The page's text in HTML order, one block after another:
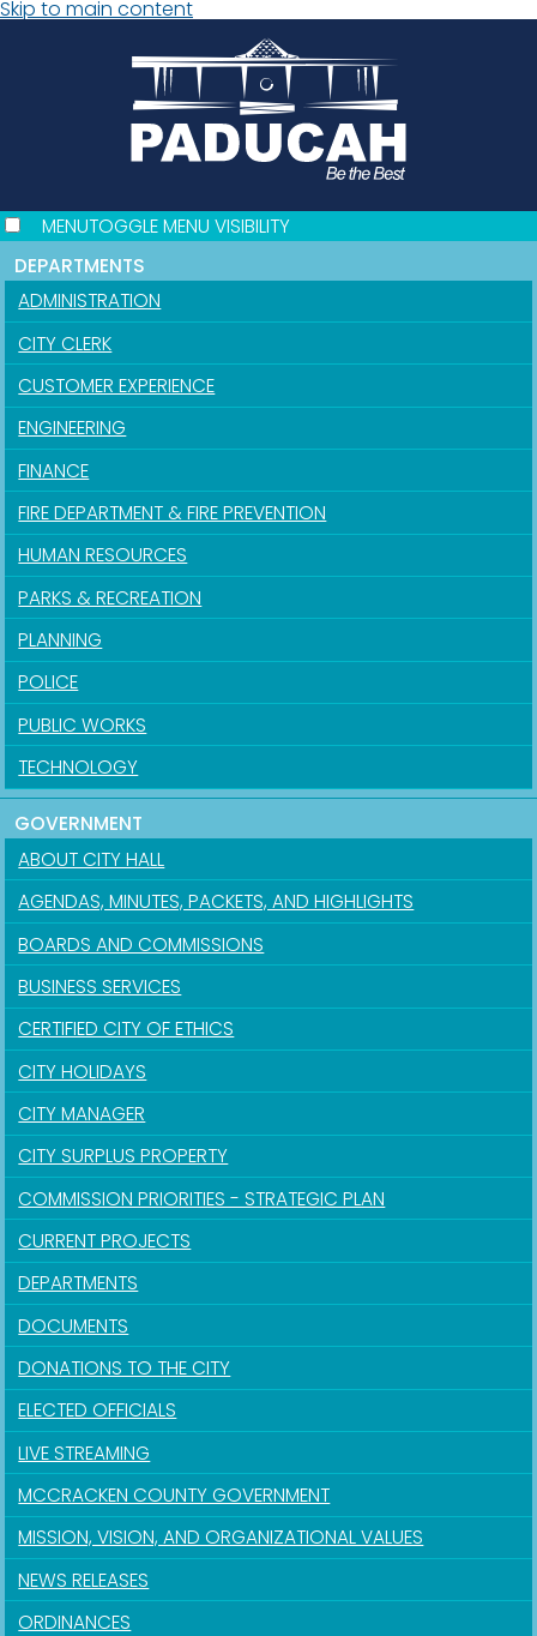
Skip to main content
MENUTOGGLE MENU VISIBILITY
DEPARTMENTS
ADMINISTRATION
CITY CLERK
CUSTOMER EXPERIENCE
ENGINEERING
FINANCE
FIRE DEPARTMENT & FIRE PREVENTION
HUMAN RESOURCES
PARKS & RECREATION
PLANNING
POLICE
PUBLIC WORKS
TECHNOLOGY
GOVERNMENT
ABOUT CITY HALL
AGENDAS, MINUTES, PACKETS, AND HIGHLIGHTS
BOARDS AND COMMISSIONS
BUSINESS SERVICES
CERTIFIED CITY OF ETHICS
CITY HOLIDAYS
CITY MANAGER
CITY SURPLUS PROPERTY
COMMISSION PRIORITIES - STRATEGIC PLAN
CURRENT PROJECTS
DEPARTMENTS
DOCUMENTS
DONATIONS TO THE CITY
ELECTED OFFICIALS
LIVE STREAMING
MCCRACKEN COUNTY GOVERNMENT
MISSION, VISION, AND ORGANIZATIONAL VALUES
NEWS RELEASES
ORDINANCES